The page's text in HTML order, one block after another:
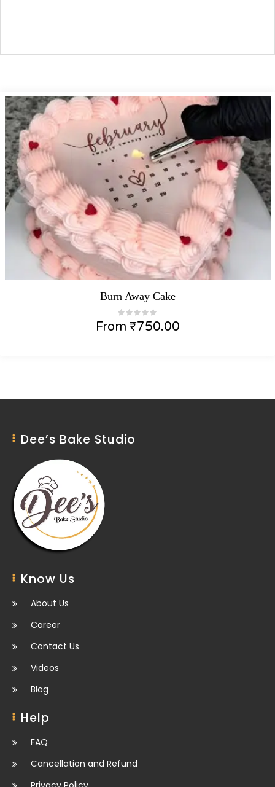
Burn Away Cake
From ₹750.00
Dee’s Bake Studio
Know Us
About Us
Career
Contact Us
Videos
Blog
Help
FAQ
Cancellation and Refund